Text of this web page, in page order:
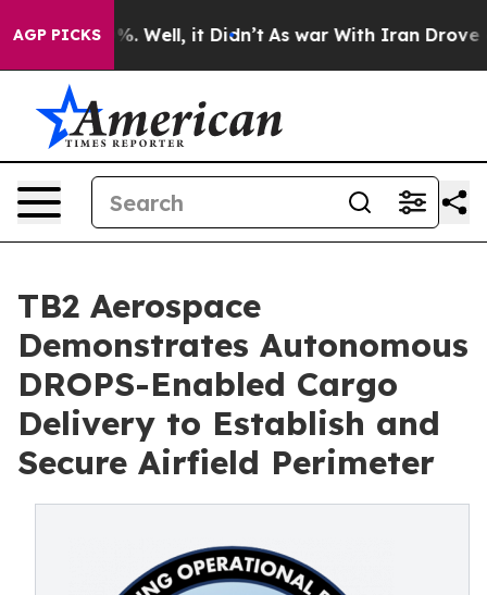
AGP PICKS
40%. Well, it Didn’t As war With Iran Drove oil
TB2 Aerospace
Demonstrates Autonomous
DROPS-Enabled Cargo
Delivery to Establish and
Secure Airfield Perimeter